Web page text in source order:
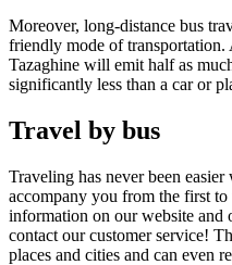
Moreover, long-distance bus
friendly mode of
Tazaghine will emit half as
significantly less than a car or
Travel by bus
Traveling has never been
accompany you from the first to
information on our website and
contact our customer service!
places and cities and can even